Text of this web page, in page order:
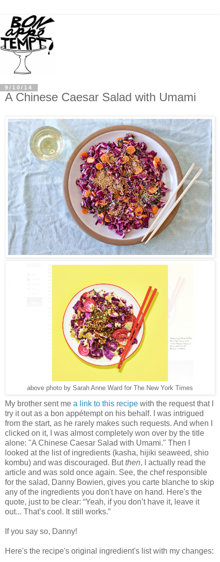
9/10/14
A Chinese Caesar Salad with Umami
above photo by Sarah Anne Ward for The New York Times
My brother sent me a link to this recipe with the request that I
try it out as a bon appétempt on his behalf. I was intrigued
from the start, as he rarely makes such requests. And when I
clicked on it, I was almost completely won over by the title
alone: "A Chinese Caesar Salad with Umami." Then I
looked at the list of ingredients (kasha, hijiki seaweed, shio
kombu) and was discouraged. Butthen, I actually read the
article and was sold once again. See, the chef responsible
for the salad, Danny Bowien, gives you carte blanche to skip
any of the ingredients you don't have on hand. Here's the
quote, just to be clear: “Yeah, if you don’t have it, leave it
out... That’s cool. It still works.”
If you say so, Danny!
Here's the recipe's original ingredient's list with my changes: